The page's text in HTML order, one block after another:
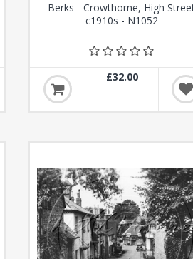
Berks - Crowthorne, High
c1910s - N1052
£32.00